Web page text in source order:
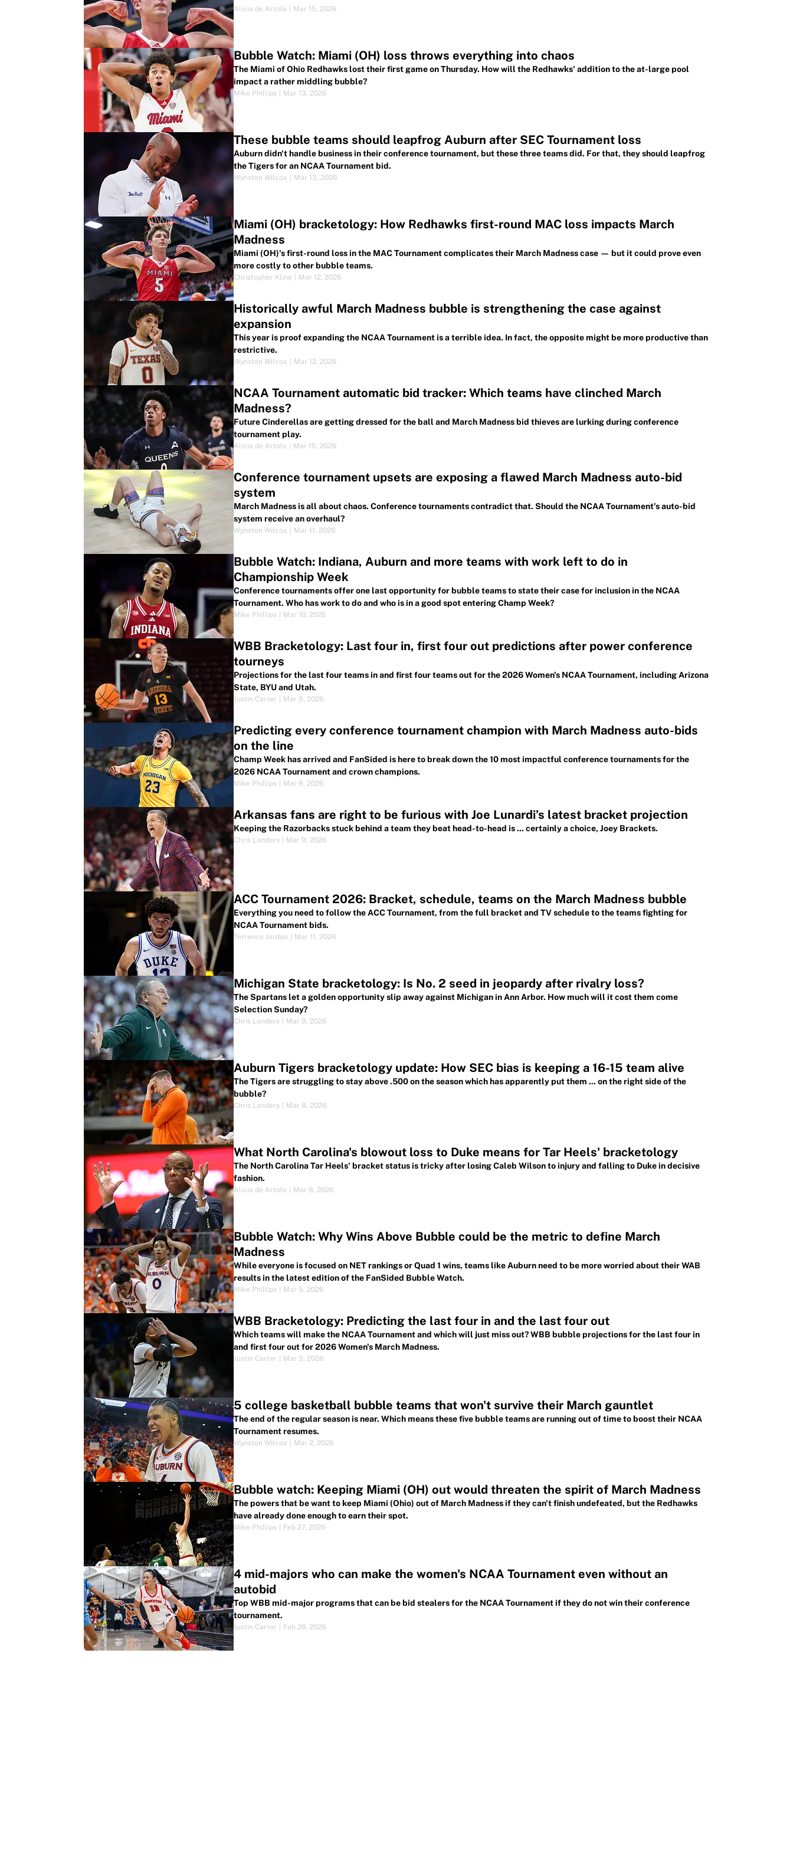
Alicia de Artola Mar 15, 2026
Bubble Watch: Miami (OH) loss throws everything into chaos
The Miami of Ohio Redhawks lost their first game on Thursday. How will the Redhawks' addition to the at-large pool
impact a rather middling bubble?
Mike Phillips Mar 13, 2026
These bubble teams should leapfrog Auburn after SEC Tournament loss
Auburn didn't handle business in their conference tournament, but these three teams did. For that, they should leapfrog
the Tigers for an NCAA Tournament bid.
Wynston Wilcox Mar 13, 2026
Miami (OH) bracketology: How Redhawks first-round MAC loss impacts March
Madness
Miami (OH)'s first-round loss in the MAC Tournament complicates their March Madness case — but it could prove even
more costly to other bubble teams.
Christopher Kline Mar 12, 2026
Historically awful March Madness bubble is strengthening the case against
expansion
This year is proof expanding the NCAA Tournament is a terrible idea. In fact, the opposite might be more productive than
restrictive.
Wynston Wilcox Mar 12, 2026
NCAA Tournament automatic bid tracker: Which teams have clinched March
Madness?
Future Cinderellas are getting dressed for the ball and March Madness bid thieves are lurking during conference
tournament play.
Alicia de Artola Mar 15, 2026
Conference tournament upsets are exposing a flawed March Madness auto-bid
system
March Madness is all about chaos. Conference tournaments contradict that. Should the NCAA Tournament's auto-bid
system receive an overhaul?
Wynston Wilcox Mar 11, 2026
Bubble Watch: Indiana, Auburn and more teams with work left to do in
Championship Week
Conference tournaments offer one last opportunity for bubble teams to state their case for inclusion in the NCAA
Tournament. Who has work to do and who is in a good spot entering Champ Week?
Mike Phillips Mar 10, 2026
WBB Bracketology: Last four in, first four out predictions after power conference
tourneys
Projections for the last four teams in and first four teams out for the 2026 Women's NCAA Tournament, including Arizona
State, BYU and Utah.
Justin Carter Mar 9, 2026
Predicting every conference tournament champion with March Madness auto-bids
on the line
Champ Week has arrived and FanSided is here to break down the 10 most impactful conference tournaments for the
2026 NCAA Tournament and crown champions.
Mike Phillips Mar 9, 2026
Arkansas fans are right to be furious with Joe Lunardi’s latest bracket projection
Keeping the Razorbacks stuck behind a team they beat head-to-head is ... certainly a choice, Joey Brackets.
Chris Landers Mar 9, 2026
ACC Tournament 2026: Bracket, schedule, teams on the March Madness bubble
Everything you need to follow the ACC Tournament, from the full bracket and TV schedule to the teams fighting for
NCAA Tournament bids.
Terrence Jordan Mar 11, 2026
Michigan State bracketology: Is No. 2 seed in jeopardy after rivalry loss?
The Spartans let a golden opportunity slip away against Michigan in Ann Arbor. How much will it cost them come
Selection Sunday?
Chris Landers Mar 9, 2026
Auburn Tigers bracketology update: How SEC bias is keeping a 16-15 team alive
The Tigers are struggling to stay above .500 on the season which has apparently put them ... on the right side of the
bubble?
Chris Landers Mar 8, 2026
What North Carolina's blowout loss to Duke means for Tar Heels' bracketology
The North Carolina Tar Heels' bracket status is tricky after losing Caleb Wilson to injury and falling to Duke in decisive
fashion.
Alicia de Artola Mar 8, 2026
Bubble Watch: Why Wins Above Bubble could be the metric to define March
Madness
While everyone is focused on NET rankings or Quad 1 wins, teams like Auburn need to be more worried about their WAB
results in the latest edition of the FanSided Bubble Watch.
Mike Phillips Mar 5, 2026
WBB Bracketology: Predicting the last four in and the last four out
Which teams will make the NCAA Tournament and which will just miss out? WBB bubble projections for the last four in
and first four out for 2026 Women's March Madness.
Justin Carter Mar 3, 2026
5 college basketball bubble teams that won't survive their March gauntlet
The end of the regular season is near. Which means these five bubble teams are running out of time to boost their NCAA
Tournament resumes.
Wynston Wilcox Mar 2, 2026
Bubble watch: Keeping Miami (OH) out would threaten the spirit of March Madness
The powers that be want to keep Miami (Ohio) out of March Madness if they can't finish undefeated, but the Redhawks
have already done enough to earn their spot.
Mike Phillips Feb 27, 2026
4 mid-majors who can make the women's NCAA Tournament even without an
autobid
Top WBB mid-major programs that can be bid stealers for the NCAA Tournament if they do not win their conference
tournament.
Justin Carter Feb 26, 2026